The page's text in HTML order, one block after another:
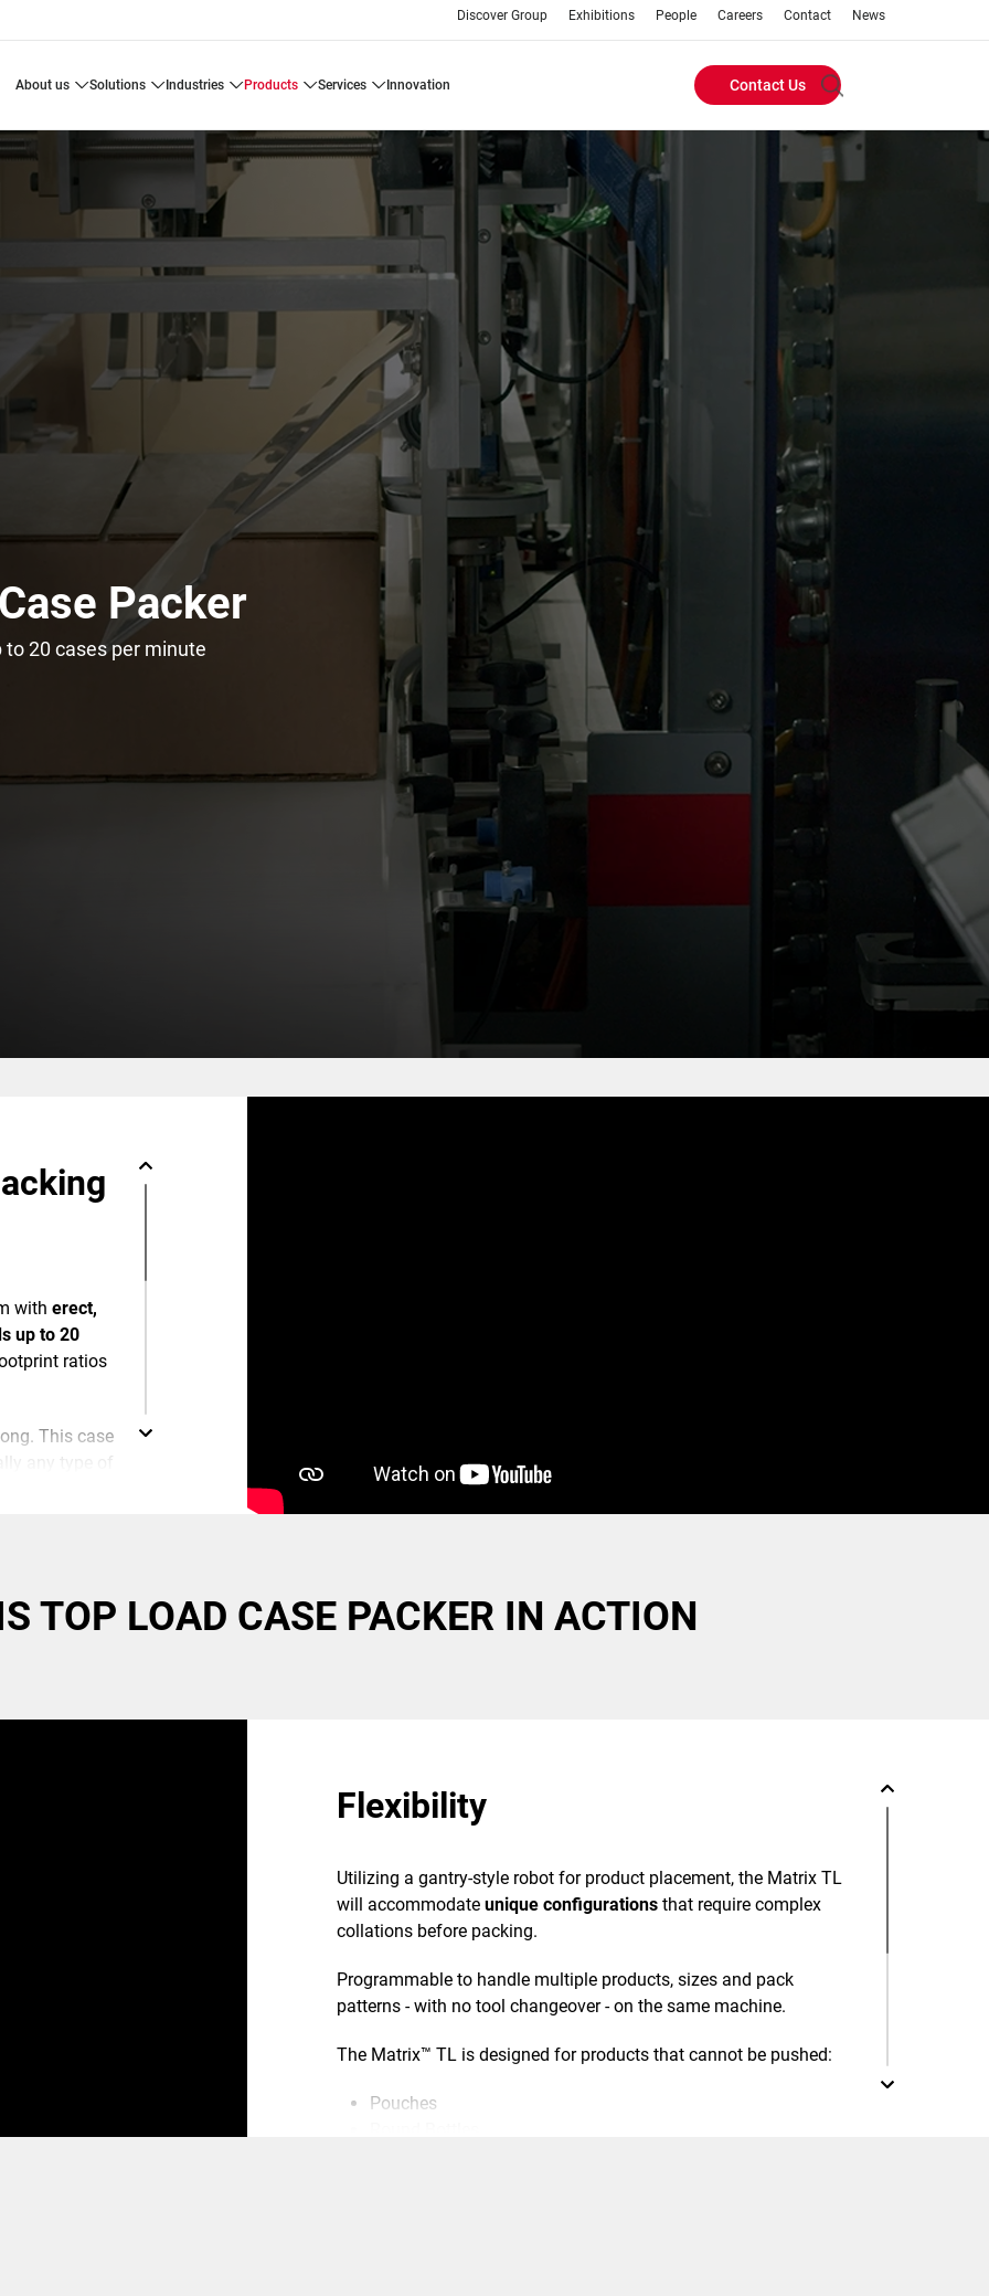
Discover Group Exhibitions People Careers Contact News
about us solutions industries products services innovation
Header
Buttons
menu
Contact Us
Packer
20 cases per minute
with erect,
up to 20
ratios
This case
any type of
up failures
TOP LOAD CASE PACKER IN ACTION
Flexibility
Utilizing a gantry-style robot for product placement, the Matrix TL
will accommodate unique configurationsthat require complex
collations before packing.
Programmable to handle multiple products, sizes and pack
patterns - with no tool changeover - on the same machine.
The Matrix™ TL is designed for products that cannot be pushed:
Pouches